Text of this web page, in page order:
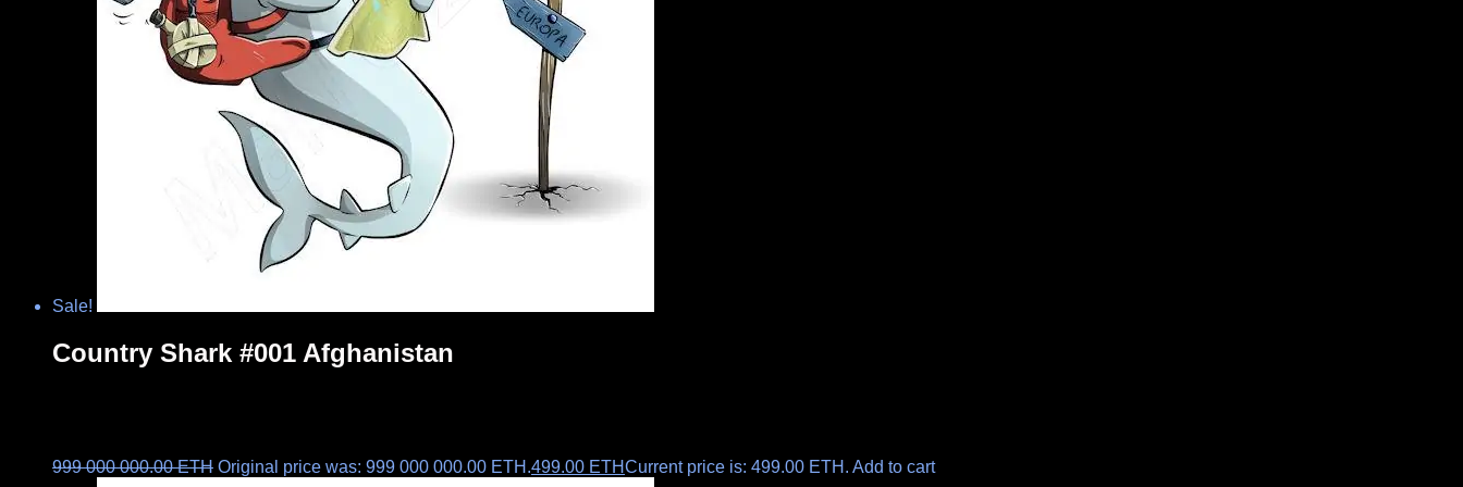
Sale!
Country Shark #001 Afghanistan
999 000 000.00ETH Original price was: 999 000 000.00 ETH.499.00 ETHCurrent price is: 499.00 ETH. Add to cart